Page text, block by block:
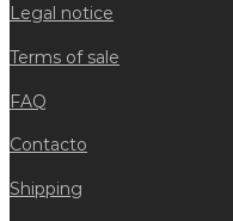
Legal notice
Terms of sale
FAQ
Contacto
Shipping